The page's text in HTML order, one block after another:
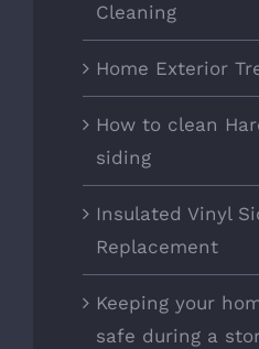
Cleaning
Home Exterior
How to clean
siding
Insulated Vinyl
Replacement
Keeping your
safe during a